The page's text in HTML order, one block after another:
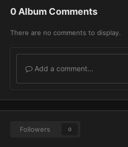
0 Album Comments
There are no comments to display.
Add a comment...
Followers 0